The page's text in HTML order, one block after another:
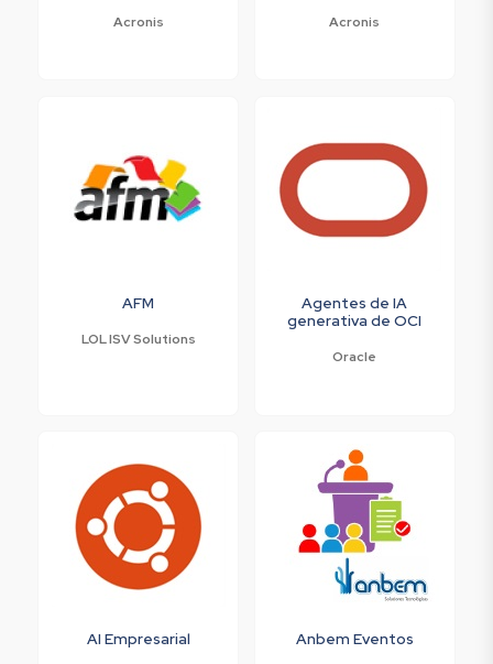
Acronis Acronis
AFM
LOL ISV Solutions
Agentes de IA
generativa de OCI
Oracle
AI Empresarial Anbem Eventos